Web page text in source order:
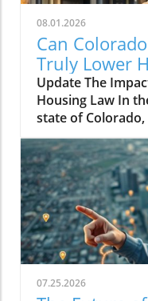
08.01.2026
Can
Truly Lower
Update The
Housing Law In
state of
the housing crisis
debate. The
promote
question: will it
is this just a
affordability
issue across the
could serve as a
similar
Housing Law
07.25.2026